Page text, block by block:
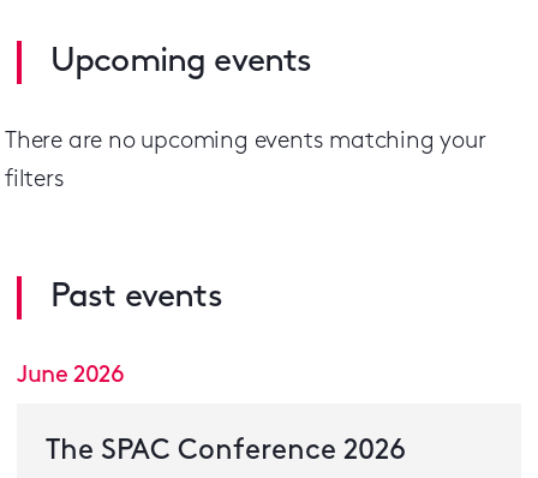
Upcoming events
There are no upcoming events matching your
filters
Past events
June 2026
The SPAC Conference 2026